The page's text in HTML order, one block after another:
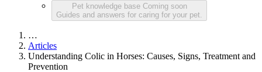
Pet knowledge base Coming soon
Guides and answers for caring for your pet.
…
Articles
Understanding Colic in Horses: Causes, Signs, Treatment and
Prevention